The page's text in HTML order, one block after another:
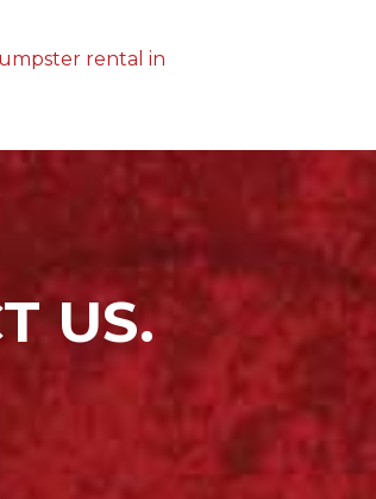
rental in
US.